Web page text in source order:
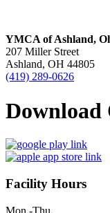
YMCA of Ashland,
207 Miller Street
Ashland, OH 44805
(419) 289-0626
Facility Hours
Mon.-Thu.